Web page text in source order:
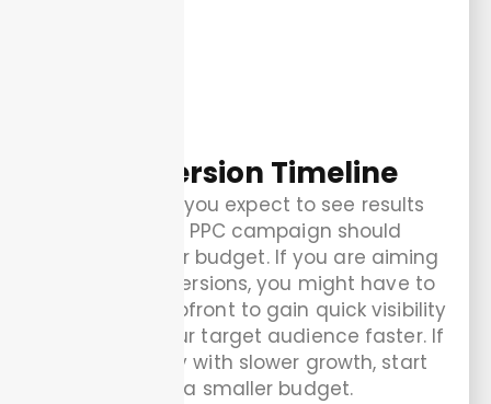
Conversion Timeline
How quickly you expect to see results
from your PPC campaign should
influence your budget. If you are aiming
for fast conversions, you might have to
invest more upfront to gain quick visibility
and reach your target audience faster. If
you are okay with slower growth, start
with a smaller budget.